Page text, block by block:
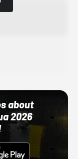
about
2026